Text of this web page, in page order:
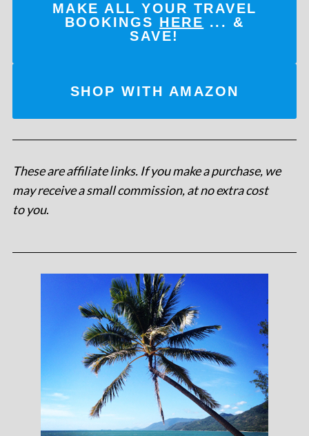
MAKE ALL YOUR TRAVEL
BOOKINGS HERE ... &
SAVE!
SHOP WITH AMAZON
These are affiliate links. If you make a purchase, we
may receive a small commission, at no extra cost
to you.